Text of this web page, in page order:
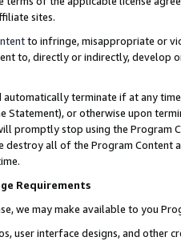
sites.
to infringe, misappropriate or
to, directly or indirectly, develop
automatically terminate if at any
Statement), or otherwise upon
promptly stop using the Program
all of the Program Content
Requirements
we may make available to you
user interface designs, and other